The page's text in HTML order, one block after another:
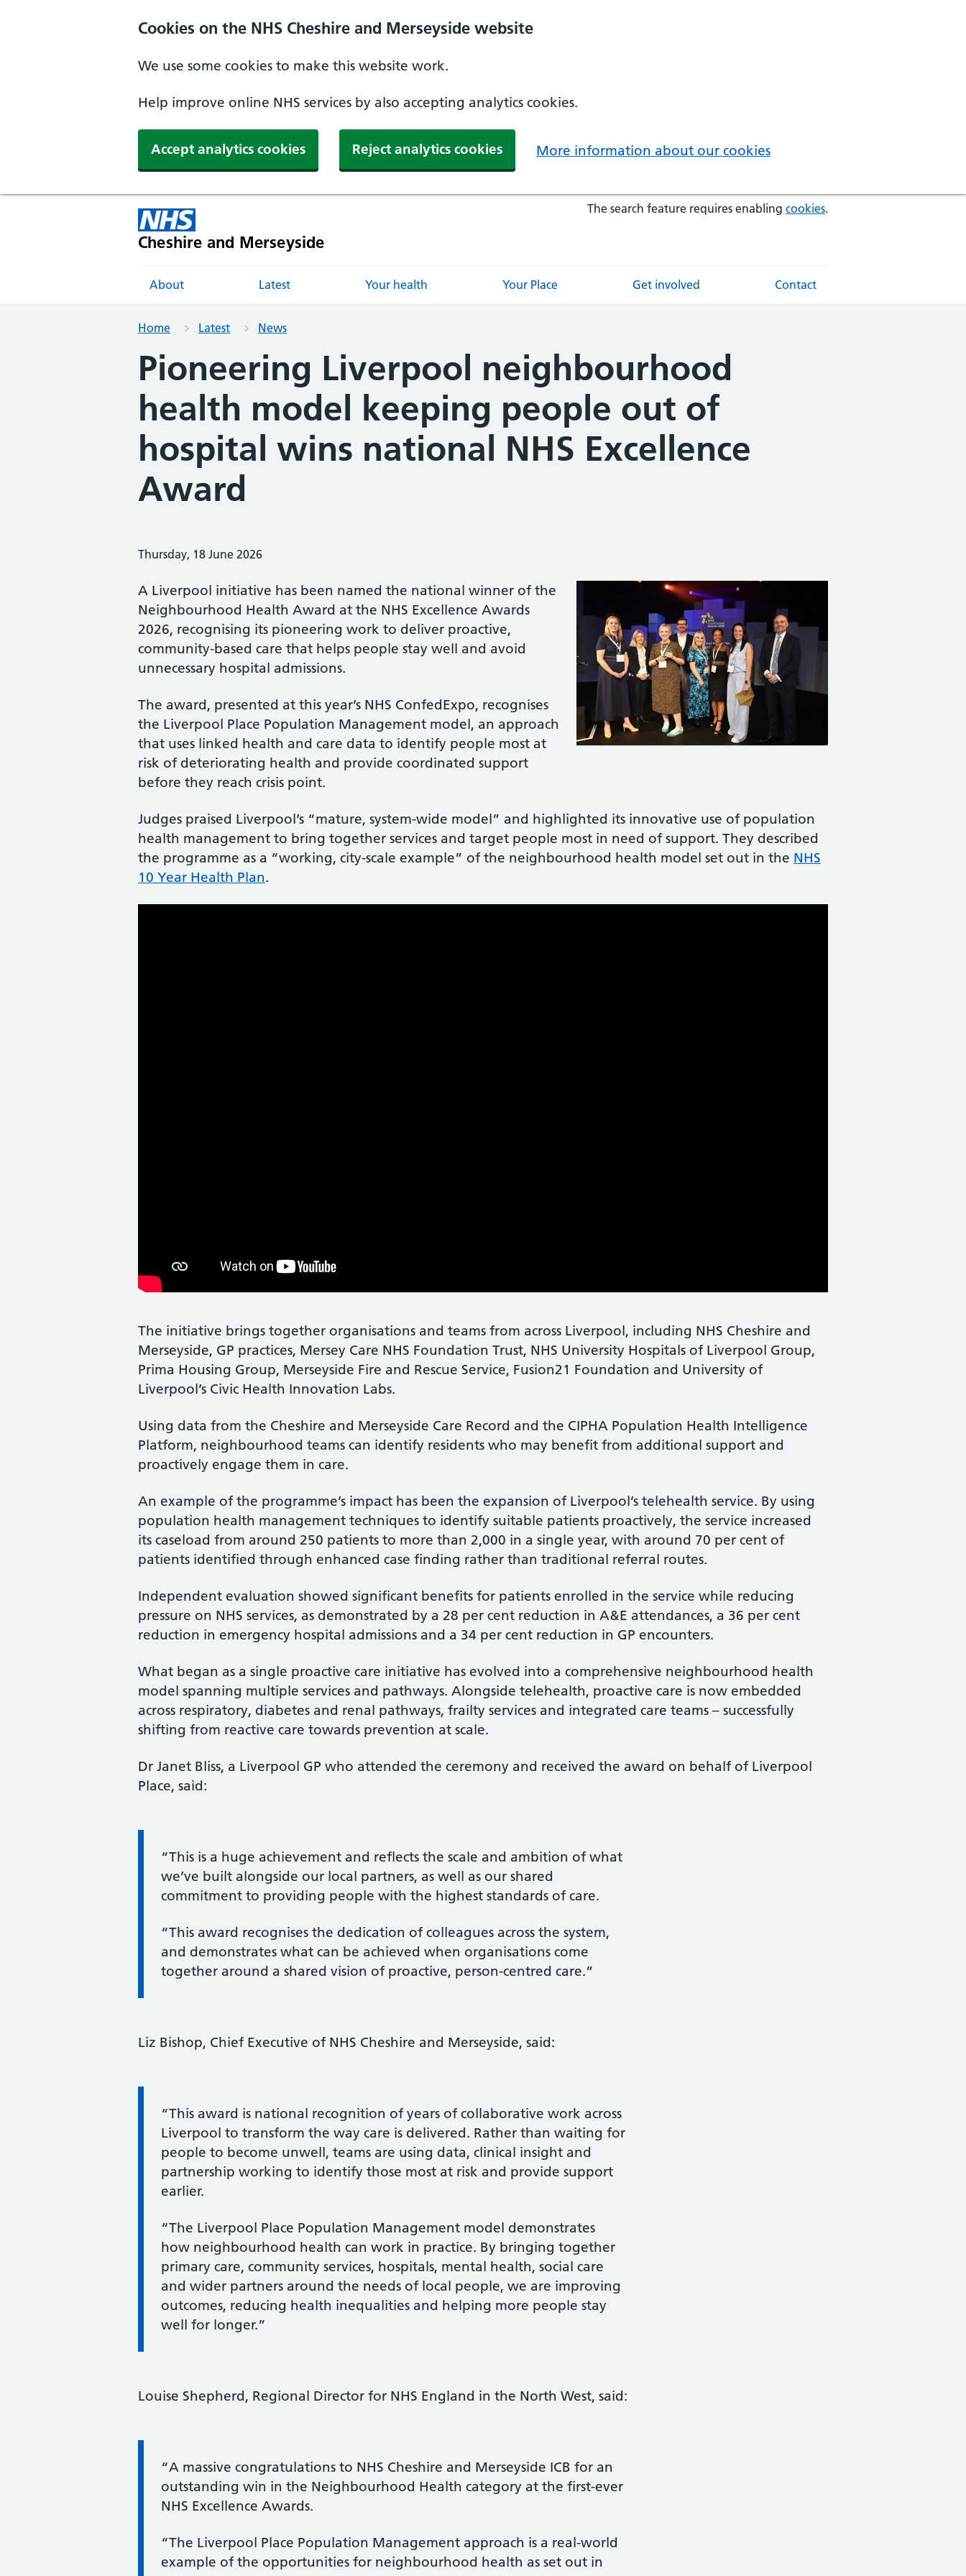
Cookies on the NHS Cheshire and Merseyside website
We use some cookies to make this website work.
Help improve online NHS services by also accepting analytics cookies.
Accept analytics cookies Reject analytics cookies More information about our cookies
Cheshire and Merseyside
The search feature requires enabling cookies.
About Latest Your health Your Place Get involved Contact
Home Latest News
Pioneering Liverpool neighbourhood
health model keeping people out of
hospital wins national NHS Excellence
Award
Thursday, 18 June 2026
A Liverpool initiative has been named the national winner of the
Neighbourhood Health Award at the NHS Excellence Awards
2026, recognising its pioneering work to deliver proactive,
community-based care that helps people stay well and avoid
unnecessary hospital admissions.
The award, presented at this year’s NHS ConfedExpo, recognises
the Liverpool Place Population Management model, an approach
that uses linked health and care data to identify people most at
risk of deteriorating health and provide coordinated support
before they reach crisis point.
Judges praised Liverpool’s “mature, system-wide model” and highlighted its innovative use of population
health management to bring together services and target people most in need of support. They described
the programme as a “working, city-scale example” of the neighbourhood health model set out in the NHS
10 Year Health Plan.
The initiative brings together organisations and teams from across Liverpool, including NHS Cheshire and
Merseyside, GP practices, Mersey Care NHS Foundation Trust, NHS University Hospitals of Liverpool Group,
Prima Housing Group, Merseyside Fire and Rescue Service, Fusion21 Foundation and University of
Liverpool’s Civic Health Innovation Labs.
Using data from the Cheshire and Merseyside Care Record and the CIPHA Population Health Intelligence
Platform, neighbourhood teams can identify residents who may benefit from additional support and
proactively engage them in care.
An example of the programme’s impact has been the expansion of Liverpool’s telehealth service. By using
population health management techniques to identify suitable patients proactively, the service increased
its caseload from around 250 patients to more than 2,000 in a single year, with around 70 per cent of
patients identified through enhanced case finding rather than traditional referral routes.
Independent evaluation showed significant benefits for patients enrolled in the service while reducing
pressure on NHS services, as demonstrated by a 28 per cent reduction in A&E attendances, a 36 per cent
reduction in emergency hospital admissions and a 34 per cent reduction in GP encounters.
What began as a single proactive care initiative has evolved into a comprehensive neighbourhood health
model spanning multiple services and pathways. Alongside telehealth, proactive care is now embedded
across respiratory, diabetes and renal pathways, frailty services and integrated care teams – successfully
shifting from reactive care towards prevention at scale.
Dr Janet Bliss, a Liverpool GP who attended the ceremony and received the award on behalf of Liverpool
Place, said:
Information:
“This is a huge achievement and reflects the scale and ambition of what
we’ve built alongside our local partners, as well as our shared
commitment to providing people with the highest standards of care.
“This award recognises the dedication of colleagues across the system,
and demonstrates what can be achieved when organisations come
together around a shared vision of proactive, person-centred care.”
Liz Bishop, Chief Executive of NHS Cheshire and Merseyside, said:
Information:
“This award is national recognition of years of collaborative work across
Liverpool to transform the way care is delivered. Rather than waiting for
people to become unwell, teams are using data, clinical insight and
partnership working to identify those most at risk and provide support
earlier.
“The Liverpool Place Population Management model demonstrates
how neighbourhood health can work in practice. By bringing together
primary care, community services, hospitals, mental health, social care
and wider partners around the needs of local people, we are improving
outcomes, reducing health inequalities and helping more people stay
well for longer.”
Louise Shepherd, Regional Director for NHS England in the North West, said:
Information:
“A massive congratulations to NHS Cheshire and Merseyside ICB for an
outstanding win in the Neighbourhood Health category at the first-ever
NHS Excellence Awards.
“The Liverpool Place Population Management approach is a real-world
example of the opportunities for neighbourhood health as set out in